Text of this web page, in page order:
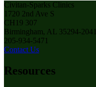
Civitan-Sparks Clinics
1720 2nd Ave S
CH19 307
Birmingham, AL 35294-2041
205-934-5471
Contact Us
Resources